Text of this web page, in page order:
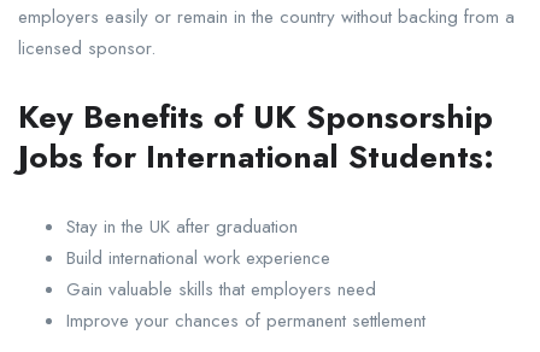
employers easily or remain in the country without backing from a
licensed sponsor.
Key Benefits of UK Sponsorship
Jobs for International Students:
Stay in the UK after graduation
Build international work experience
Gain valuable skills that employers need
Improve your chances of permanent settlement